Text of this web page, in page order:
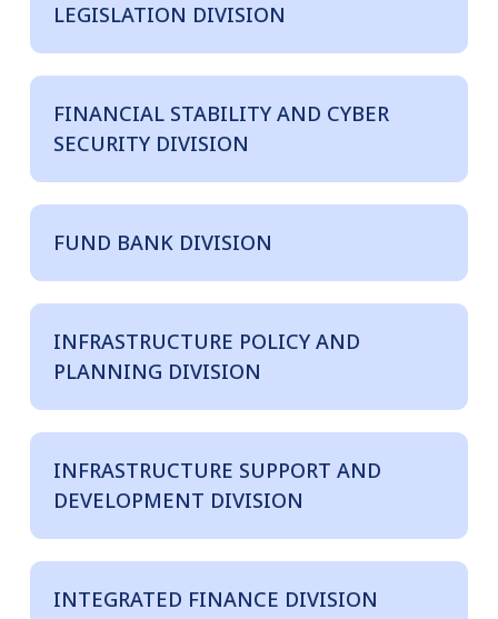
LEGISLATION DIVISION
FINANCIAL STABILITY AND CYBER
SECURITY DIVISION
FUND BANK DIVISION
INFRASTRUCTURE POLICY AND
PLANNING DIVISION
INFRASTRUCTURE SUPPORT AND
DEVELOPMENT DIVISION
INTEGRATED FINANCE DIVISION